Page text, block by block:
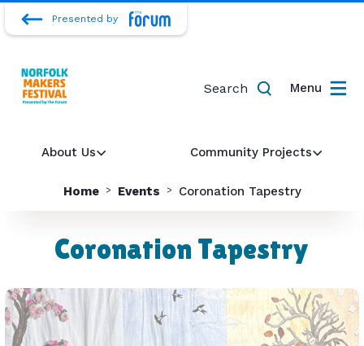
Presented by
About Us Community Projects
Search Menu
Home Events Coronation Tapestry
Coronation Tapestry